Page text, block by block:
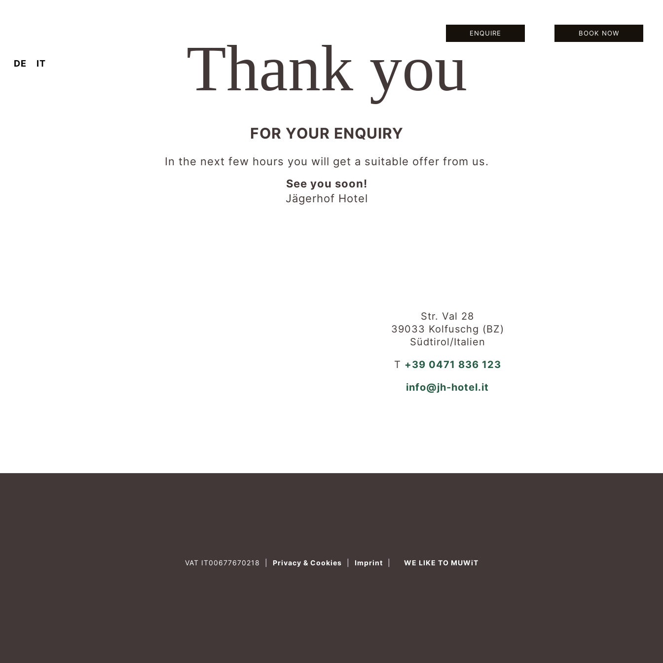
DE IT
ENQUIRE BOOK NOW
Thank you
FOR YOUR ENQUIRY
In the next few hours you will get a suitable offer from us.
See you soon!
Jägerhof Hotel
Str. Val 28
39033 Kolfuschg (BZ)
Südtirol/Italien
T +39 0471 836 123
info@jh-hotel.it
VAT IT00677670218 Privacy & Cookies Imprint WE LIKE TO MUWiT